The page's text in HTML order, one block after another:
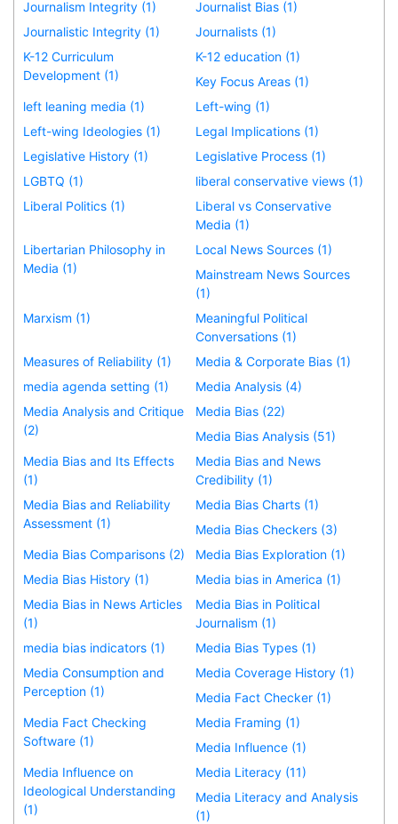
Journalism Integrity (1)
Journalist Bias (1)
Journalistic Integrity (1)
Journalists (1)
K-12 Curriculum
Development (1)
K-12 education (1)
Key Focus Areas (1)
left leaning media (1)
Left-wing (1)
Left-wing Ideologies (1)
Legal Implications (1)
Legislative History (1)
Legislative Process (1)
LGBTQ (1)
liberal conservative views (1)
Liberal Politics (1)
Liberal vs Conservative
Media (1)
Libertarian Philosophy in
Media (1)
Local News Sources (1)
Mainstream News Sources
(1)
Marxism (1)
Meaningful Political
Conversations (1)
Measures of Reliability (1)
Media & Corporate Bias (1)
media agenda setting (1)
Media Analysis (4)
Media Analysis and Critique
(2)
Media Bias (22)
Media Bias Analysis (51)
Media Bias and Its Effects
(1)
Media Bias and News
Credibility (1)
Media Bias and Reliability
Assessment (1)
Media Bias Charts (1)
Media Bias Checkers (3)
Media Bias Comparisons (2)
Media Bias Exploration (1)
Media Bias History (1)
Media bias in America (1)
Media Bias in News Articles
(1)
Media Bias in Political
Journalism (1)
media bias indicators (1)
Media Bias Types (1)
Media Consumption and
Perception (1)
Media Coverage History (1)
Media Fact Checker (1)
Media Fact Checking
Software (1)
Media Framing (1)
Media Influence (1)
Media Influence on
Ideological Understanding
(1)
Media Literacy (11)
Media Literacy and Analysis
(1)